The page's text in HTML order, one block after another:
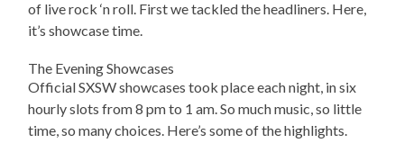
of live rock ‘n roll. First we tackled the headliners. Here,
it’s showcase time.
The Evening Showcases
Official SXSW showcases took place each night, in six
hourly slots from 8 pm to 1 am. So much music, so little
time, so many choices. Here’s some of the highlights.